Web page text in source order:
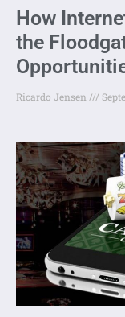
How
the
Ricardo Jensen